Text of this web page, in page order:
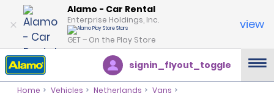
Alamo - Car Rental
Enterprise Holdings, Inc.
GET – On the Play Store
view
signin_flyout_toggle
Home Vehicles Netherlands Vans